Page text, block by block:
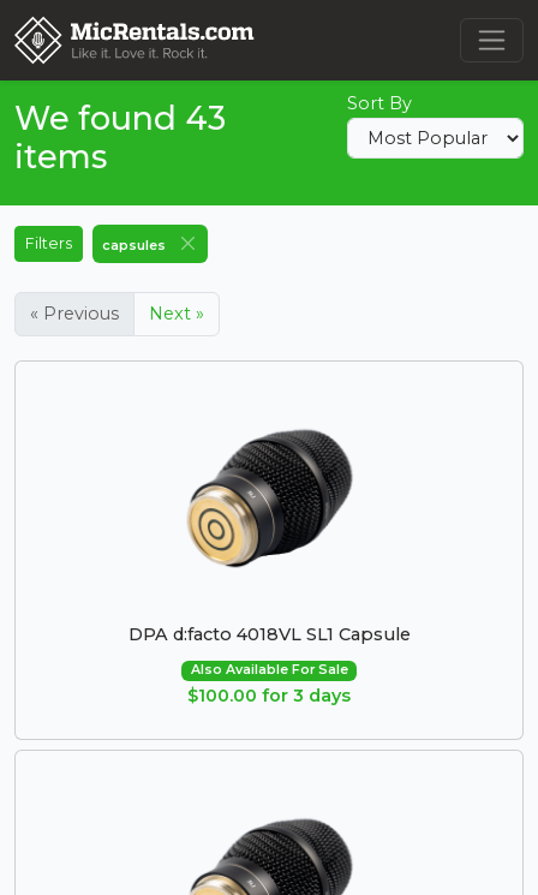
We found 43
items
Sort By
Filters capsules
« Previous Next »
DPA d:facto 4018VL SL1 Capsule
Also Available For Sale
$100.00 for 3 days